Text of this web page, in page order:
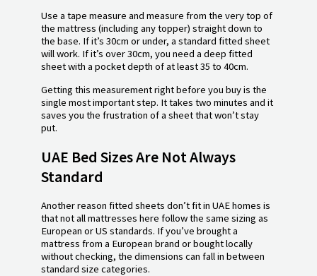
Use a tape measure and measure from the very top of
the mattress (including any topper) straight down to
the base. If it’s 30cm or under, a standard fitted sheet
will work. If it’s over 30cm, you need a deep fitted
sheet with a pocket depth of at least 35 to 40cm.
Getting this measurement right before you buy is the
single most important step. It takes two minutes and it
saves you the frustration of a sheet that won’t stay
put.
UAE Bed Sizes Are Not Always
Standard
Another reason fitted sheets don’t fit in UAE homes is
that not all mattresses here follow the same sizing as
European or US standards. If you’ve brought a
mattress from a European brand or bought locally
without checking, the dimensions can fall in between
standard size categories.